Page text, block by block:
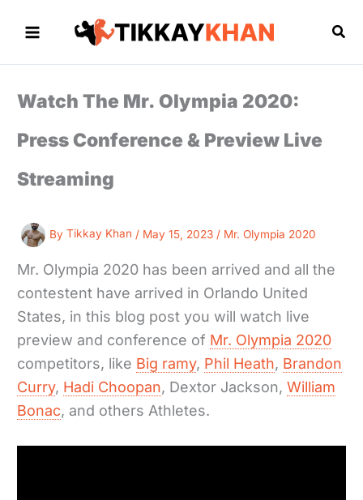
Watch The Mr. Olympia 2020:
Press Conference & Preview Live
Streaming
ByTikkay Khan / May 15, 2023 / Mr. Olympia 2020
Mr. Olympia 2020 has been arrived and all the
contestent have arrived in Orlando United
States, in this blog post you will watch live
preview and conference of Mr. Olympia 2020
competitors, like Big ramy, Phil Heath, Brandon
Curry, Hadi Choopan, Dextor Jackson,William
Bonac, and others Athletes.